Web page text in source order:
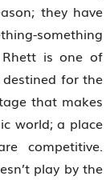
they have
something
is one of
for the
that makes
world; a place
competitive.
play by the